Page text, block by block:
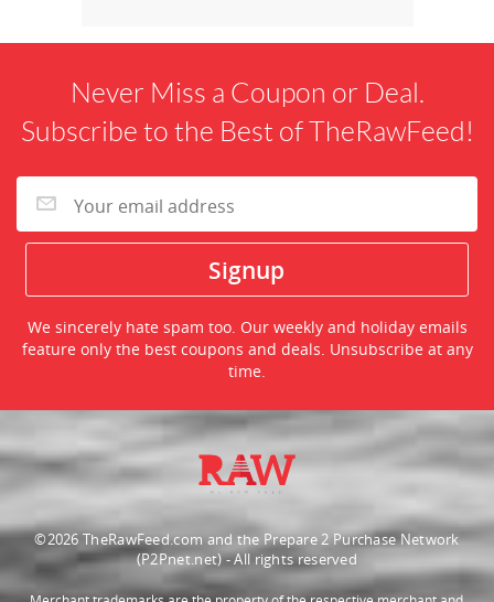
Never Miss a Coupon or Deal.
Subscribe to the Best of TheRawFeed!
We sincerely hate spam too. Our weekly and holiday emails
feature only the best coupons and deals. Unsubscribe at any
time.
©2026 TheRawFeed.com and the Prepare 2 Purchase Network
(P2Pnet.net) - All rights reserved